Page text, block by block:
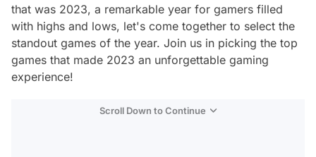
that was 2023, a remarkable year for gamers filled
with highs and lows, let's come together to select the
standout games of the year. Join us in picking the top
games that made 2023 an unforgettable gaming
experience!
Scroll Down to Continue